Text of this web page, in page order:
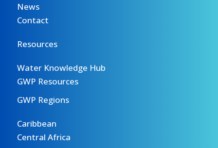
News
Contact
Resources
Water Knowledge Hub
GWP Resources
GWP Regions
Caribbean
Central Africa